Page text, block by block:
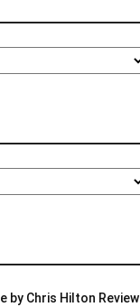
by Chris Hilton Review